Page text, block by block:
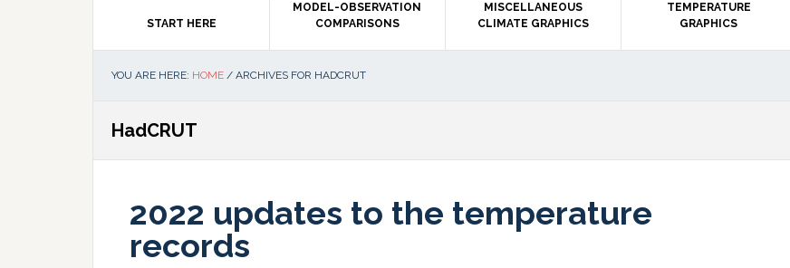
START HERE
MODEL-OBSERVATION
COMPARISONS
MISCELLANEOUS
CLIMATE GRAPHICS
TEMPERATURE
GRAPHICS
YOU ARE HERE: HOME / ARCHIVES FOR HADCRUT
HadCRUT
2022 updates to the temperature
records